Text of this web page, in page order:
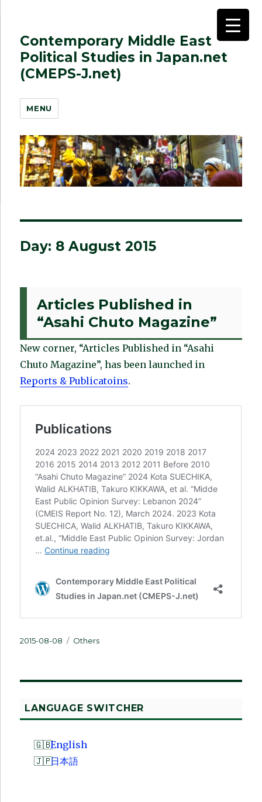
Contemporary Middle East
Political Studies in Japan.net
(CMEPS-J.net)
MENU
Day: 8 August 2015
Articles Published in
“Asahi Chuto Magazine”
New corner, “Articles Published in “Asahi
Chuto Magazine”, has been launched in
Reports & Publicatoins.
Posted
2015-08-08 Categories
Others
LANGUAGE SWITCHER
English
日本語